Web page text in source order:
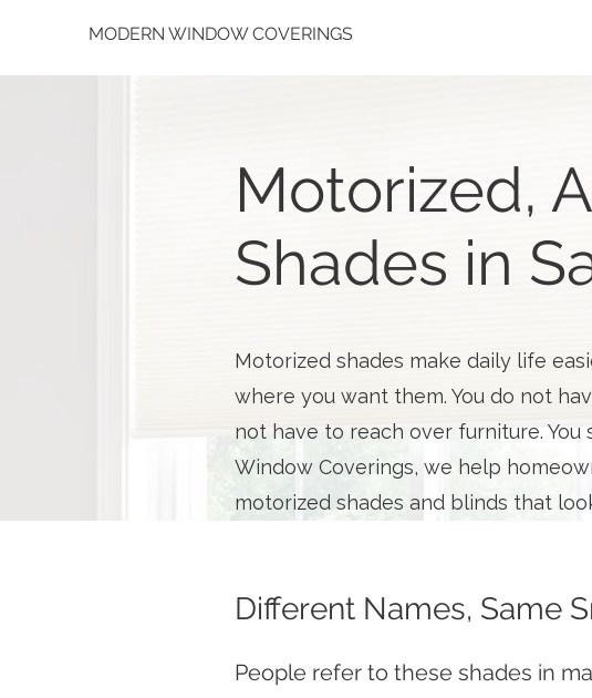
MODERN WINDOW COVERINGS
Motorized,
Shades in
Motorized shades make daily life
where you want them. You do not
not have to reach over furniture.
Window Coverings, we help
motorized shades and blinds that
Different Names, Same
People refer to these shades in